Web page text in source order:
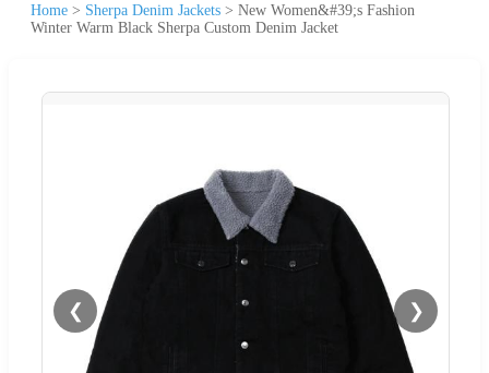
Home > Sherpa Denim Jackets > New Women&#39;s Fashion
Winter Warm Black Sherpa Custom Denim Jacket
❮ ❯